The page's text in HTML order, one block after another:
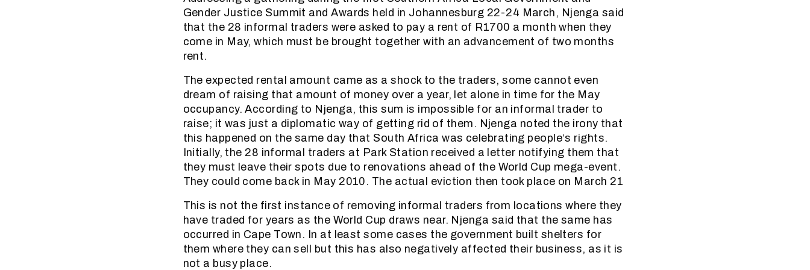
Gender Justice Summit and Awards held in Johannesburg 22-24 March, Njenga said
that the 28 informal traders were asked to pay a rent of R1700 a month when they
come in May, which must be brought together with an advancement of two months
rent.
The expected rental amount came as a shock to the traders, some cannot even
dream of raising that amount of money over a year, let alone in time for the May
occupancy. According to Njenga, this sum is impossible for an informal trader to
raise; it was just a diplomatic way of getting rid of them. Njenga noted the irony that
this happened on the same day that South Africa was celebrating people‘s rights.
Initially, the 28 informal traders at Park Station received a letter notifying them that
they must leave their spots due to renovations ahead of the World Cup mega-event.
They could come back in May 2010. The actual eviction then took place on March 21
This is not the first instance of removing informal traders from locations where they
have traded for years as the World Cup draws near. Njenga said that the same has
occurred in Cape Town. In at least some cases the government built shelters for
them where they can sell but this has also negatively affected their business, as it is
not a busy place.